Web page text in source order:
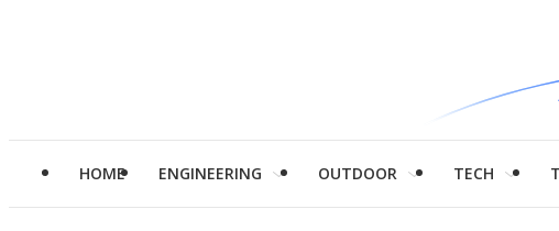
HOME ENGINEERING OUTDOOR TECH